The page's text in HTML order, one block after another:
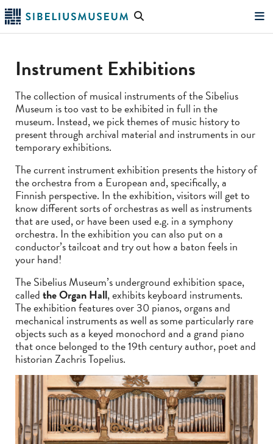
Skip
to
main
Search
Instrument Exhibitions
The collection of musical instruments of the Sibelius
Museum is too vast to be exhibited in full in the
museum. Instead, we pick themes of music history to
present through archival material and instruments in our
temporary exhibitions.
The current instrument exhibition presents the history of
the orchestra from a European and, specifically, a
Finnish perspective. In the exhibition, visitors will get to
know different sorts of orchestras as well as instruments
that are used, or have been used e.g. in a symphony
orchestra. In the exhibition you can also put on a
conductor’s tailcoat and try out how a baton feels in
your hand!
The Sibelius Museum’s underground exhibition space,
calledthe Organ Hall, exhibits keyboard instruments.
The exhibition features over 30 pianos, organs and
mechanical instruments as well as some particularly rare
objects such as a keyed monochord and a grand piano
that once belonged to the 19th century author, poet and
historian Zachris Topelius.